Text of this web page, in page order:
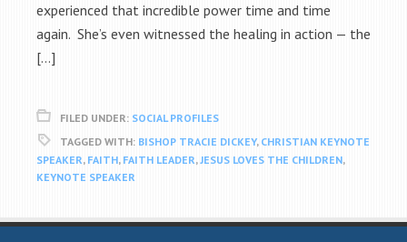
experienced that incredible power time and time
again. She’s even witnessed the healing in action — the
[…]
FILED UNDER: SOCIAL PROFILES
TAGGED WITH: BISHOP TRACIE DICKEY, CHRISTIAN KEYNOTE
SPEAKER, FAITH, FAITH LEADER,JESUS LOVES THE CHILDREN,
KEYNOTE SPEAKER